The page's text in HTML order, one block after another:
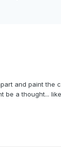
and paint the
be a thought...